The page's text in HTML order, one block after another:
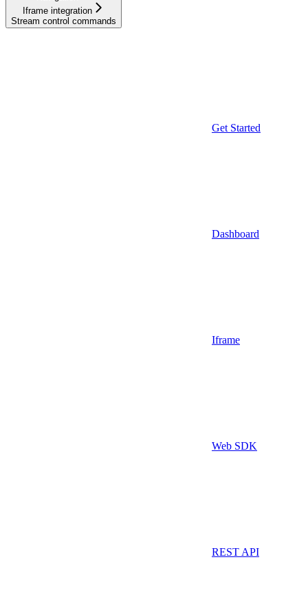
Iframe integration
Stream control commands
Get Started
Dashboard
Iframe
Web SDK
REST API